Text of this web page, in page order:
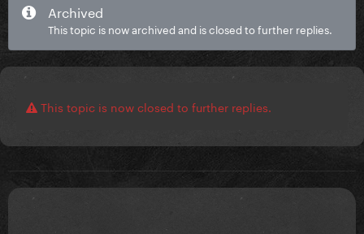
Archived
This topic is now archived and is closed to further replies.
This topic is now closed to further replies.